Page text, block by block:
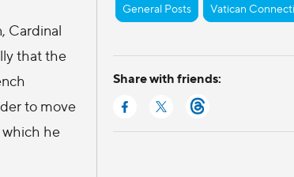
Cardinal
that the
to move
which he
General Posts Vatican
Share with friends: